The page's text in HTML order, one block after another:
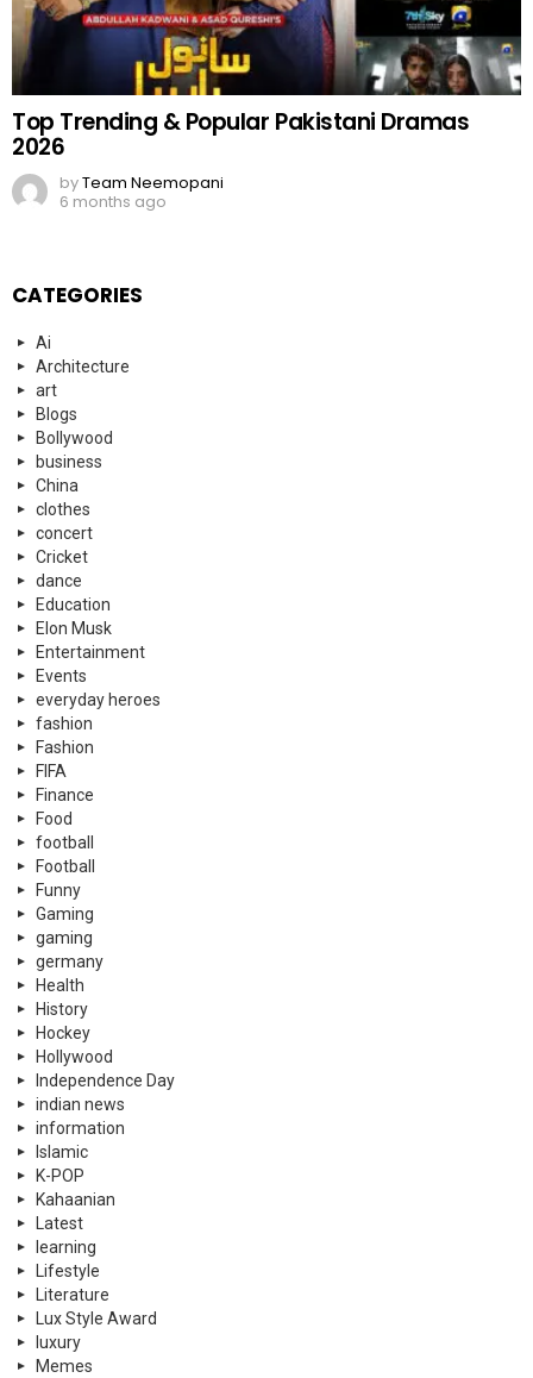
Top Trending & Popular Pakistani Dramas
2026
byTeam Neemopani
6 months ago
CATEGORIES
Ai
Architecture
art
Blogs
Bollywood
business
China
clothes
concert
Cricket
dance
Education
Elon Musk
Entertainment
Events
everyday heroes
fashion
Fashion
FIFA
Finance
Food
football
Football
Funny
Gaming
gaming
germany
Health
History
Hockey
Hollywood
Independence Day
indian news
information
Islamic
K-POP
Kahaanian
Latest
learning
Lifestyle
Literature
Lux Style Award
luxury
Memes